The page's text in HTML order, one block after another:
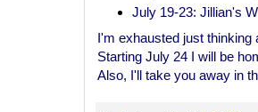
July 19-23: Jillian's
I'm exhausted just thinking
Starting July 24 I will be
Also, I'll take you away in